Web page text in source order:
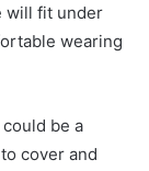
will fit under
wearing
be a
cover and